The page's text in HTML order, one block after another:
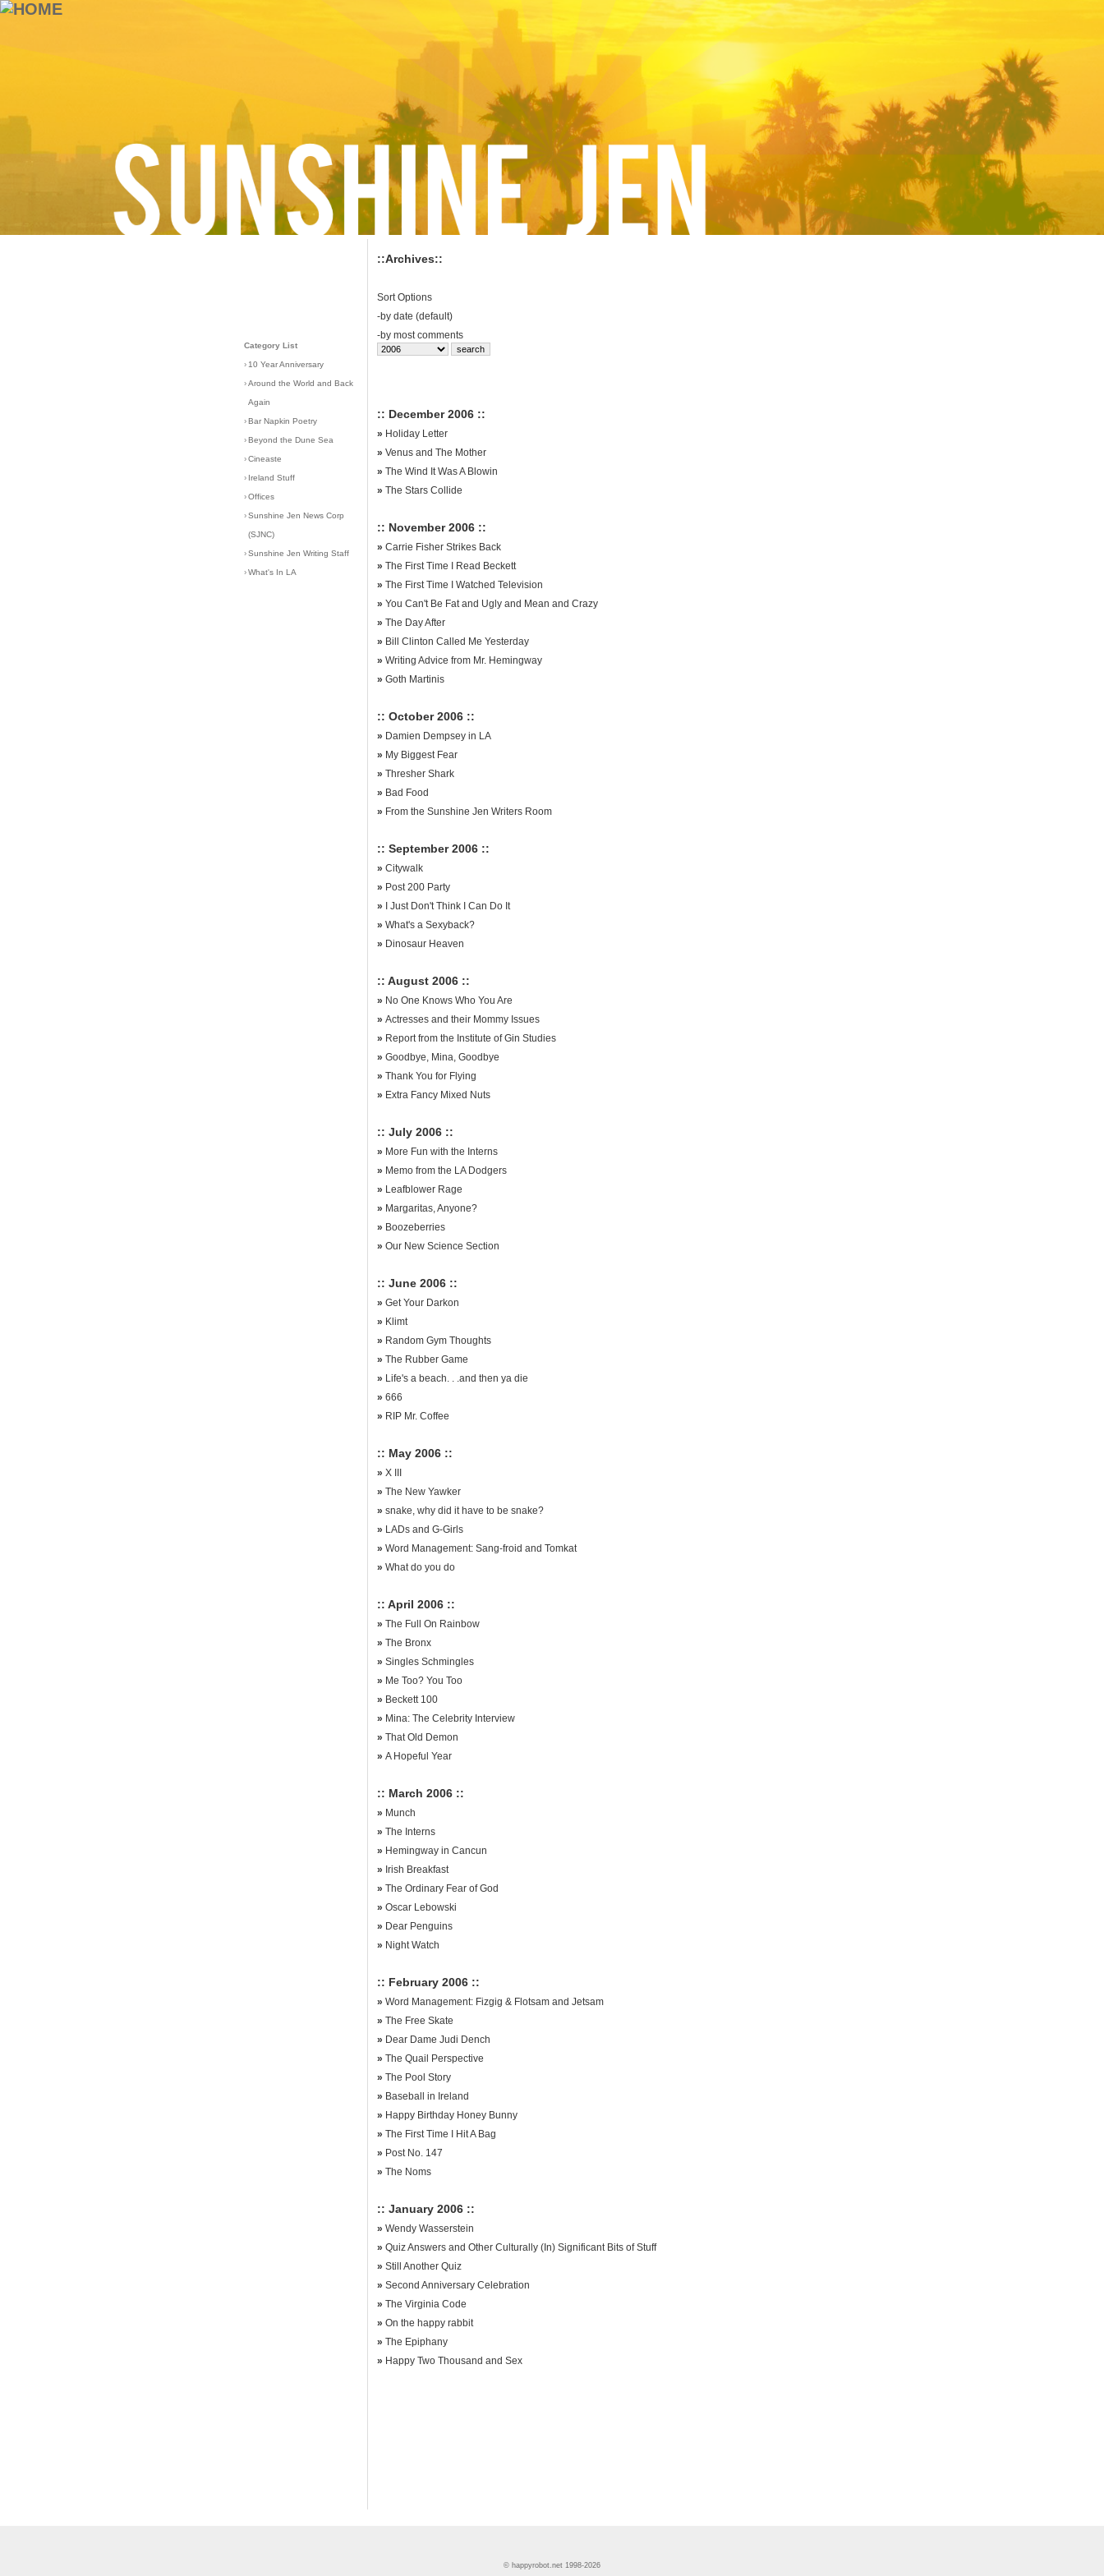
Category List
› 10 Year Anniversary
›Around the World and Back
Again
›Bar Napkin Poetry
›Beyond the Dune Sea
›Cineaste
› Ireland Stuff
›Offices
›Sunshine Jen News Corp
(SJNC)
›Sunshine Jen Writing Staff
›What's In LA
::Archives::
Sort Options
-by date (default)
-by most comments
:: December 2006 ::
» Holiday Letter
» Venus and The Mother
» The Wind It Was A Blowin
» The Stars Collide
:: November 2006 ::
» Carrie Fisher Strikes Back
» The First Time I Read Beckett
» The First Time I Watched Television
» You Can't Be Fat and Ugly and Mean and Crazy
» The Day After
» Bill Clinton Called Me Yesterday
» Writing Advice from Mr. Hemingway
» Goth Martinis
:: October 2006 ::
» Damien Dempsey in LA
» My Biggest Fear
» Thresher Shark
» Bad Food
» From the Sunshine Jen Writers Room
:: September 2006 ::
» Citywalk
» Post 200 Party
»
I Just Don't Think I Can Do It
» What's a Sexyback?
» Dinosaur Heaven
:: August 2006 ::
» No One Knows Who You Are
» Actresses and their Mommy Issues
» Report from the Institute of Gin Studies
» Goodbye, Mina, Goodbye
» Thank You for Flying
» Extra Fancy Mixed Nuts
:: July 2006 ::
» More Fun with the Interns
» Memo from the LA Dodgers
» Leafblower Rage
» Margaritas, Anyone?
» Boozeberries
» Our New Science Section
:: June 2006 ::
» Get Your Darkon
» Klimt
» Random Gym Thoughts
» The Rubber Game
» Life's a beach. . .and then ya die
» 666
» RIP Mr. Coffee
:: May 2006 ::
» X III
» The New Yawker
» snake, why did it have to be snake?
» LADs and G-Girls
» Word Management: Sang-froid and Tomkat
» What do you do
:: April 2006 ::
» The Full On Rainbow
» The Bronx
» Singles Schmingles
» Me Too? You Too
» Beckett 100
» Mina: The Celebrity Interview
» That Old Demon
» A Hopeful Year
:: March 2006 ::
» Munch
» The Interns
» Hemingway in Cancun
» Irish Breakfast
» The Ordinary Fear of God
» Oscar Lebowski
» Dear Penguins
» Night Watch
:: February 2006 ::
» Word Management: Fizgig & Flotsam and Jetsam
» The Free Skate
» Dear Dame Judi Dench
» The Quail Perspective
» The Pool Story
» Baseball in Ireland
» Happy Birthday Honey Bunny
» The First Time I Hit A Bag
» Post No. 147
» The Noms
:: January 2006 ::
» Wendy Wasserstein
» Quiz Answers and Other Culturally (In) Significant Bits of Stuff
» Still Another Quiz
» Second Anniversary Celebration
» The Virginia Code
» On the happy rabbit
» The Epiphany
» Happy Two Thousand and Sex
© happyrobot.net 1998-2026